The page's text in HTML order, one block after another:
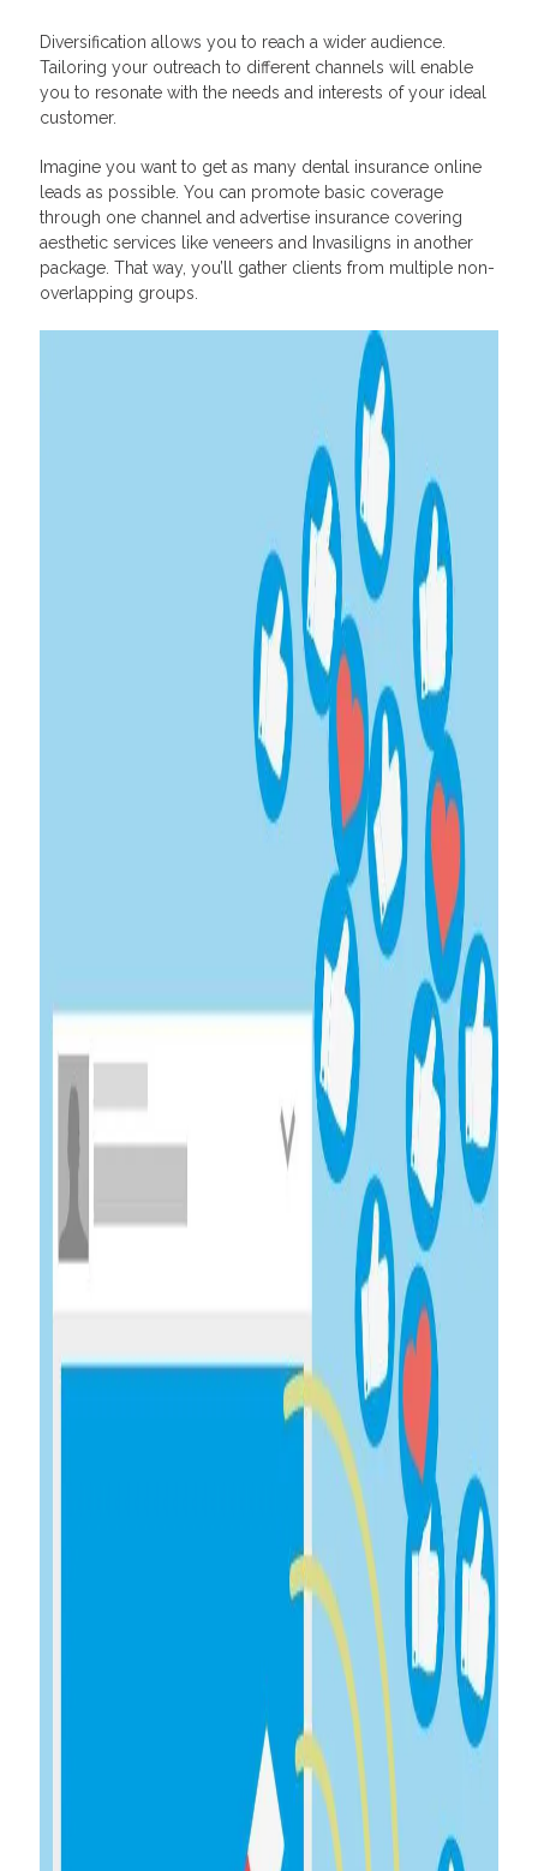
Diversification allows you to reach a wider audience.
Tailoring your outreach to different channels will enable
you to resonate with the needs and interests of your ideal
customer.
Imagine you want to get as many dental insurance online
leads as possible. You can promote basic coverage
through one channel and advertise insurance covering
aesthetic services like veneers and Invasiligns in another
package. That way, you’ll gather clients from multiple non-
overlapping groups.